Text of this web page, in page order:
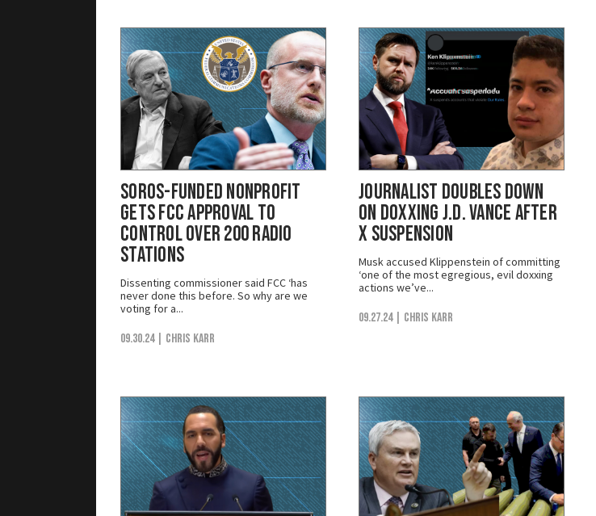
Soros-Funded Nonprofit
Gets FCC Approval to
Control Over 200 Radio
Stations
Dissenting commissioner said FCC ‘has
never done this before. So why are we
voting for a...
09.30.24 | Chris Karr
Journalist Doubles Down
on Doxxing J.D. Vance After
X Suspension
Musk accused Klippenstein of committing
‘one of the most egregious, evil doxxing
actions we’ve...
09.27.24 | Chris Karr